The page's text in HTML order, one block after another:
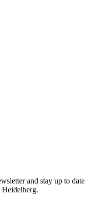
and stay up to date